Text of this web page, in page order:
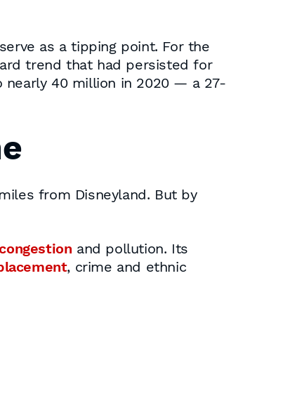
as a tipping point. For the
trend that had persisted for
nearly 40 million in 2020 — a 27-
from Disneyland. But by
and pollution. Its
, crime and ethnic